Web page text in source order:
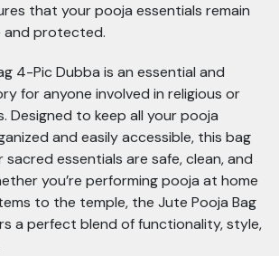
that your pooja essentials remain
and protected.
4-Pic Dubba is an essential and
for anyone involved in religious or
Designed to keep all your pooja
and easily accessible, this bag
essentials are safe, clean, and
you’re performing pooja at home
to the temple, the Jute Pooja Bag
a perfect blend of functionality, style,